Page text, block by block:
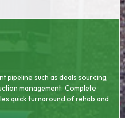
pipeline such as deals sourcing,
management. Complete
quick turnaround of rehab and